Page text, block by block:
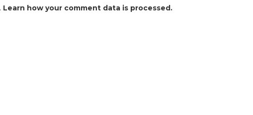
Learn how your comment data is processed.